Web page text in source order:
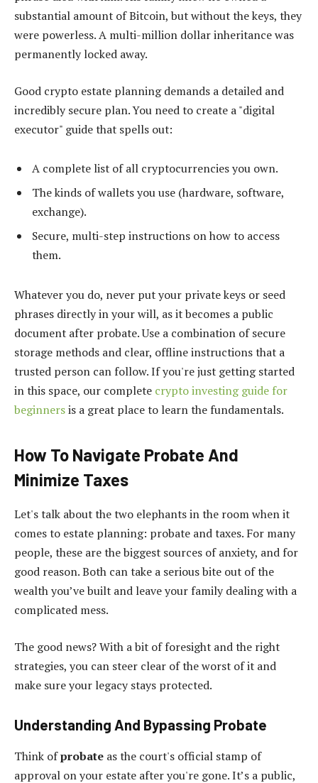
substantial amount of Bitcoin, but without the keys, they
were powerless. A multi-million dollar inheritance was
permanently locked away.
Good crypto estate planning demands a detailed and
incredibly secure plan. You need to create a "digital
executor" guide that spells out:
A complete list of all cryptocurrencies you own.
The kinds of wallets you use (hardware, software,
exchange).
Secure, multi-step instructions on how to access
them.
Whatever you do, never put your private keys or seed
phrases directly in your will, as it becomes a public
document after probate. Use a combination of secure
storage methods and clear, offline instructions that a
trusted person can follow. If you're just getting started
in this space, our complete crypto investing guide for
beginnersis a great place to learn the fundamentals.
How To Navigate Probate And
Minimize Taxes
Let's talk about the two elephants in the room when it
comes to estate planning: probate and taxes. For many
people, these are the biggest sources of anxiety, and for
good reason. Both can take a serious bite out of the
wealth you’ve built and leave your family dealing with a
complicated mess.
The good news? With a bit of foresight and the right
strategies, you can steer clear of the worst of it and
make sure your legacy stays protected.
Understanding And Bypassing Probate
Think ofprobate as the court's official stamp of
approval on your estate after you're gone. It’s a public,